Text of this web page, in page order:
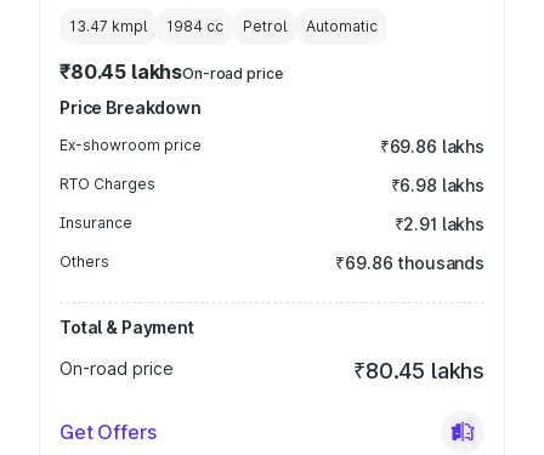
13.47 kmpl 1984 cc Petrol Automatic
₹80.45 lakhsOn-road price
Price Breakdown
Ex-showroom price ₹69.86 lakhs
RTO Charges ₹6.98 lakhs
Insurance ₹2.91 lakhs
Others ₹69.86 thousands
Total & Payment
On-road price
₹80.45 lakhs
Get Offers